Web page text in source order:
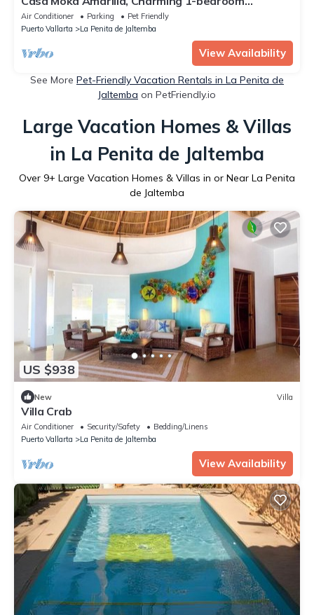
apartment, pet friendly
Air Conditioner Parking
Pet Friendly
Puerto Vallarta
La Penita de Jaltemba
View Availability
See More Pet-Friendly Vacation Rentals in La Penita de
Jaltemba on PetFriendly.io
Large Vacation Homes & Villas
in La Penita de Jaltemba
Over 9+ Large Vacation Homes & Villas in or Near La Penita
de Jaltemba
US $938
New Villa
Villa Crab
Air Conditioner Security/Safety
Bedding/Linens
Puerto Vallarta
La Penita de Jaltemba
View Availability